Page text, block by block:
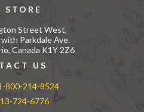
STORE
Street West,
Parkdale Ave.
Canada K1Y 2Z6
US
800-214-8524
724-6776